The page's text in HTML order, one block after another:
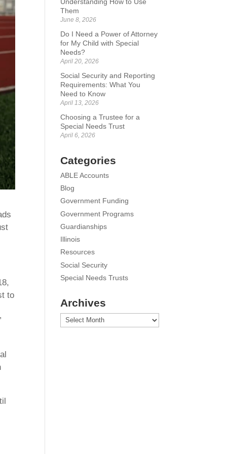
to
Them
June 8, 2026
Do I Need a Power of Attorney
for My Child with Special
Needs?
April 20, 2026
Social Security and Reporting
Requirements: What You
Need to Know
April 13, 2026
Choosing a Trustee for a
Special Needs Trust
April 6, 2026
Categories
ABLE Accounts
Blog
Government Funding
Government Programs
Guardianships
Illinois
Resources
Social Security
Special Needs Trusts
Archives
Archives